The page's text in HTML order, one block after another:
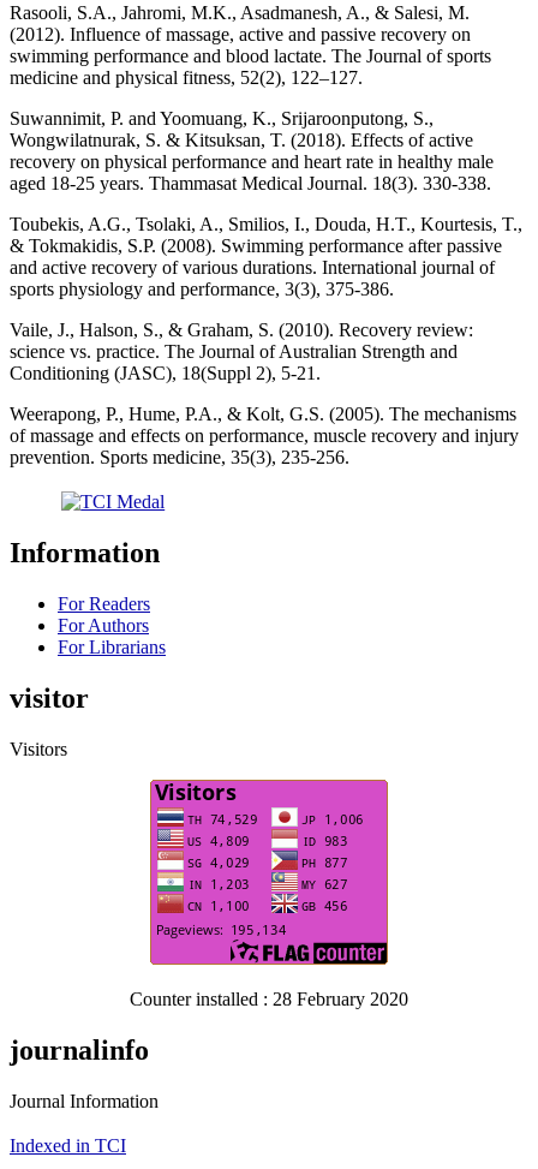
Rasooli, S.A., Jahromi, M.K., Asadmanesh, A., & Salesi, M.
(2012). Influence of massage, active and passive recovery on
swimming performance and blood lactate. The Journal of sports
medicine and physical fitness, 52(2), 122–127.
Suwannimit, P. and Yoomuang, K., Srijaroonputong, S.,
Wongwilatnurak, S. & Kitsuksan, T. (2018). Effects of active
recovery on physical performance and heart rate in healthy male
aged 18-25 years. Thammasat Medical Journal. 18(3). 330-338.
Toubekis, A.G., Tsolaki, A., Smilios, I., Douda, H.T., Kourtesis, T.,
& Tokmakidis, S.P. (2008). Swimming performance after passive
and active recovery of various durations. International journal of
sports physiology and performance, 3(3), 375-386.
Vaile, J., Halson, S., & Graham, S. (2010). Recovery review:
science vs. practice. The Journal of Australian Strength and
Conditioning (JASC), 18(Suppl 2), 5-21.
Weerapong, P., Hume, P.A., & Kolt, G.S. (2005). The mechanisms
of massage and effects on performance, muscle recovery and injury
prevention. Sports medicine, 35(3), 235-256.
Information
For Readers
For Authors
For Librarians
visitor
Visitors
Counter installed : 28 February 2020
journalinfo
Journal Information
Indexed in TCI